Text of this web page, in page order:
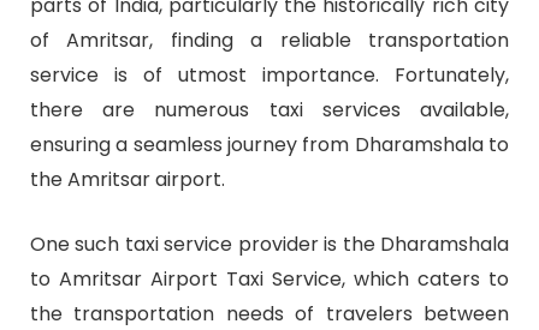
of Amritsar, finding a reliable transportation
service is of utmost importance. Fortunately,
there are numerous taxi services available,
ensuring a seamless journey from Dharamshala to
the Amritsar airport.
One such taxi service provider is the Dharamshala
to Amritsar Airport Taxi Service, which caters to
the transportation needs of travelers between